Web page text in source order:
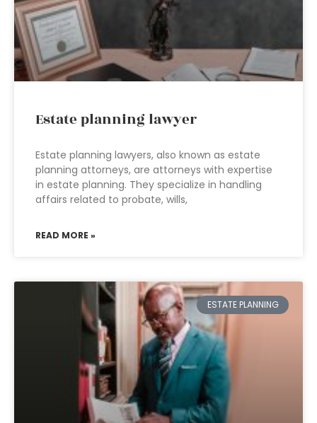
Estate planning lawyer
Estate planning lawyers, also known as estate
planning attorneys, are attorneys with expertise
in estate planning. They specialize in handling
affairs related to probate, wills,
READ MORE »
ESTATE PLANNING